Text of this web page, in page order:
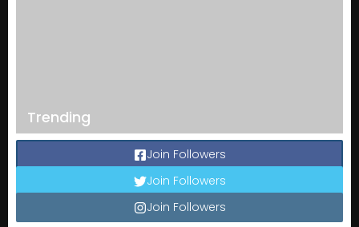
Trending
Join Followers
Join Followers
Join Followers